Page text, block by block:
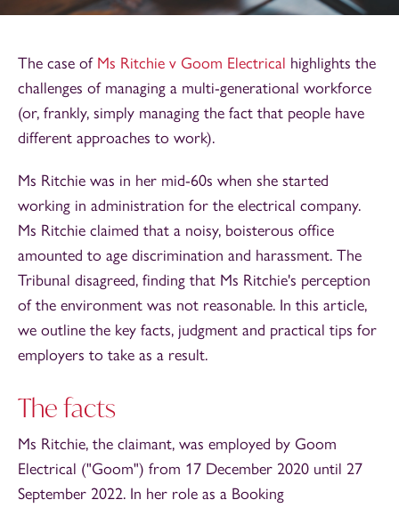
The case of Ms Ritchie v Goom Electrical highlights the
challenges of managing a multi-generational workforce
(or, frankly, simply managing the fact that people have
different approaches to work).
Ms Ritchie was in her mid-60s when she started
working in administration for the electrical company.
Ms Ritchie claimed that a noisy, boisterous office
amounted to age discrimination and harassment. The
Tribunal disagreed, finding that Ms Ritchie's perception
of the environment was not reasonable. In this article,
we outline the key facts, judgment and practical tips for
employers to take as a result.
The facts
Ms Ritchie, the claimant, was employed by Goom
Electrical ("Goom") from 17 December 2020 until 27
September 2022. In her role as a Booking